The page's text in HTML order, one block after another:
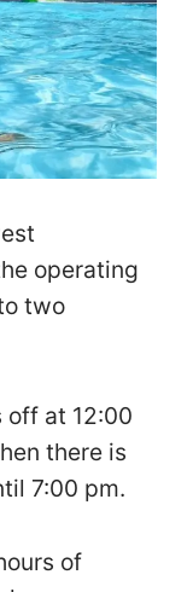
operating
two
off at 12:00
there is
7:00 pm.
of